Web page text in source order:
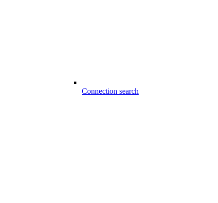
Connection search